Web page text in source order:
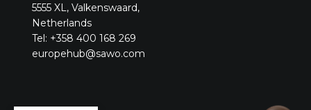
5555 XL, Valkenswaard,
Netherlands
Tel: +358 400 168 269
europehub@sawo.com